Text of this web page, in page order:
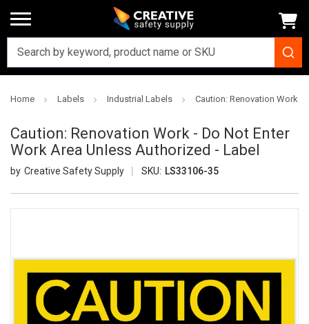
Home Labels Industrial Labels Caution: Renovation Work -
Caution: Renovation Work - Do Not Enter
Work Area Unless Authorized - Label
Creative Safety Supply SKU: LS33106-35